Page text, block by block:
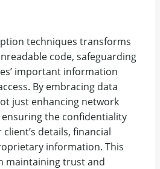
techniques transforms
code, safeguarding
important information
By embracing data
just enhancing network
ensuring the confidentiality
details, financial
information. This
maintaining trust and